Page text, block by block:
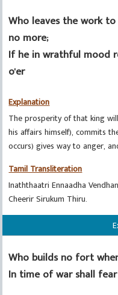
Who leaves the work
no more;
If he in wrathful mood
o'er
Explanation
The prosperity of that king
his affairs himself), commits
occurs) gives way to anger,
Tamil Transliteration
Inaththaatri Ennaadha
Cheerir Sirukum Thiru.
Who builds no fort
In time of war shall